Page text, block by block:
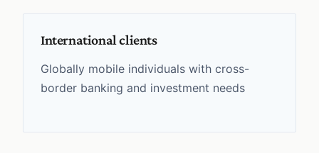
International clients
Globally mobile individuals with cross-
border banking and investment needs